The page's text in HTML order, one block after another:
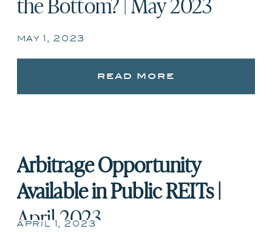
may 1, 2023
read more
april 1, 2023
Arbitrage Opportunity
Available in Public REITs |
April 2023